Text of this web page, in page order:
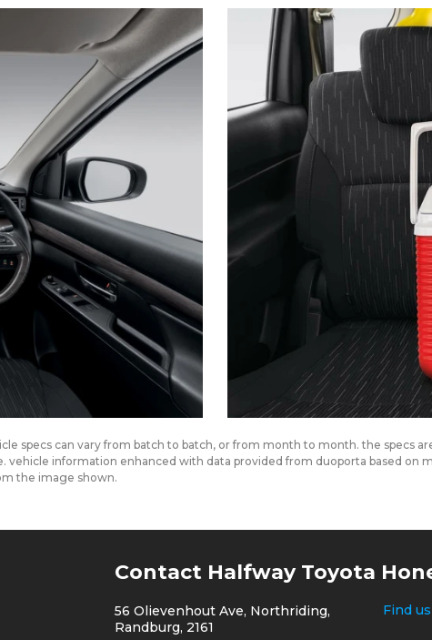
specs can vary from batch to batch, or from month to month. the specs
information enhanced with data provided from duoporta based on
the image shown.
Contact Halfway Toyota
56 Olievenhout Ave, Northriding,
Randburg, 2161
Find